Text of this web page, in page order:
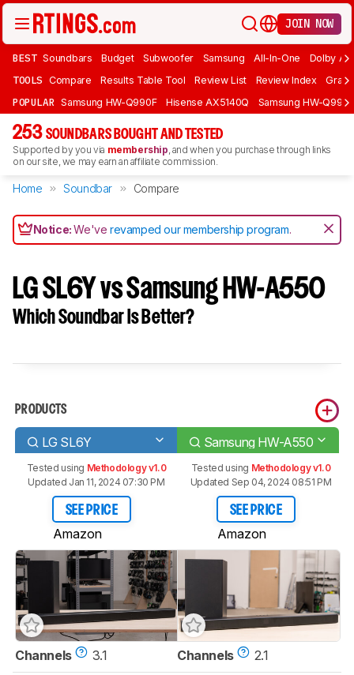
JOIN NOW
BEST Soundbars Budget Subwoofer Samsung All-In-One Dolby
TOOLS Compare Results Table Tool Review List Review Index Graph
POPULAR Samsung HW-Q990F Hisense AX5140Q Samsung HW-
253 SOUNDBARS BOUGHT AND TESTED
Supported by you via membership, and when you purchase through links
on our site, we may earn an affiliate commission.
Home Soundbar Compare
Notice:We'verevamped our membership program.
LG SL6Y vs Samsung HW-A550
Which Soundbar Is Better?
PRODUCTS
LG SL6Y Samsung HW-A550
Tested using Methodology v1.0
Updated Jan 11, 2024 07:30 PM
SEE PRICE
Amazon
Tested using Methodology v1.0
Updated Sep 04, 2024 08:51 PM
SEE PRICE
Amazon
Channels 3.1 Channels 2.1